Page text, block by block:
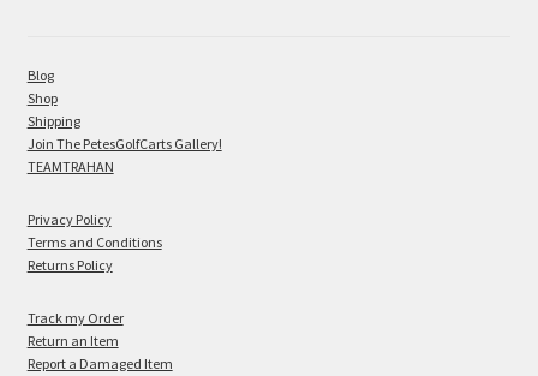
Blog
Shop
Shipping
Join The PetesGolfCarts Gallery!
TEAMTRAHAN
Privacy Policy
Terms and Conditions
Returns Policy
Track my Order
Return an Item
Report a Damaged Item